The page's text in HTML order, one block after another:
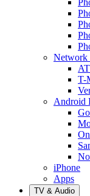
Network
T-
Android
iPhone
Apps
TV & Audio